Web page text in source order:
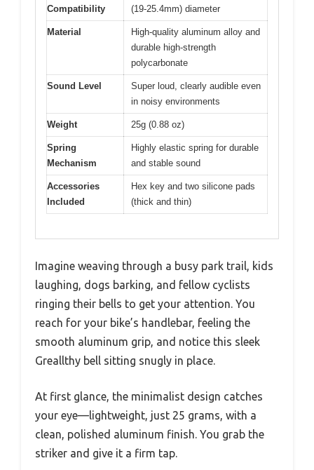
Compatibility
(19-25.4mm) diameter
Material
High-quality aluminum alloy and
durable high-strength
polycarbonate
Sound Level
Super loud, clearly audible even
in noisy environments
Weight 25g (0.88 oz)
Spring
Mechanism
Highly elastic spring for durable
and stable sound
Accessories
Included
Hex key and two silicone pads
(thick and thin)
Imagine weaving through a busy park trail, kids
laughing, dogs barking, and fellow cyclists
ringing their bells to get your attention. You
reach for your bike’s handlebar, feeling the
smooth aluminum grip, and notice this sleek
Greallthy bell sitting snugly in place.
At first glance, the minimalist design catches
your eye—lightweight, just 25 grams, with a
clean, polished aluminum finish. You grab the
striker and give it a firm tap.